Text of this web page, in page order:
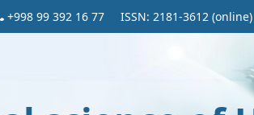
+998 99 392 16 77 ISSN: 2181-3612 (online)